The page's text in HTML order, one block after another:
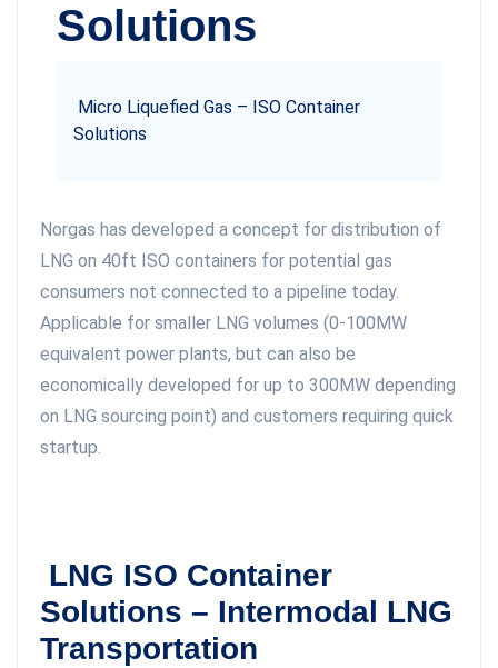
Solutions
Micro Liquefied Gas – ISO Container
Solutions
Norgas has developed a concept for distribution of
LNG on 40ft ISO containers for potential gas
consumers not connected to a pipeline today.
Applicable for smaller LNG volumes (0-100MW
equivalent power plants, but can also be
economically developed for up to 300MW depending
on LNG sourcing point) and customers requiring quick
startup.
LNG ISO Container
Solutions – Intermodal LNG
Transportation